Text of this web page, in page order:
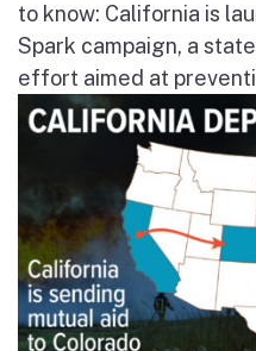
to know: California is
Spark campaign, a
effort aimed at